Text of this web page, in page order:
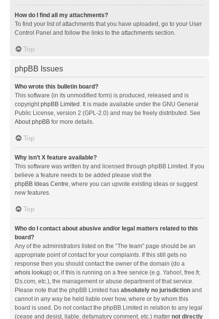
How do I find all my attachments?
To find your list of attachments that you have uploaded, go to your User
Control Panel and follow the links to the attachments section.
Top
phpBB Issues
Who wrote this bulletin board?
This software (in its unmodified form) is produced, released and is
copyrightphpBB Limited . It is made available under the GNU General
Public License, version 2 (GPL-2.0) and may be freely distributed. See
About phpBB for more details.
Top
Why isn’t X feature available?
This software was written by and licensed through phpBB Limited. If you
believe a feature needs to be added please visit the
phpBB Ideas Centre, where you can upvote existing ideas or suggest
new features.
Top
Who do I contact about abusive and/or legal matters related to this
board?
Any of the administrators listed on the “The team” page should be an
appropriate point of contact for your complaints. If this still gets no
response then you should contact the owner of the domain (do a
whois lookup) or, if this is running on a free service (e.g. Yahoo!, free.fr,
f2s.com, etc.), the management or abuse department of that service.
Please note that the phpBB Limited has absolutely no jurisdiction and
cannot in any way be held liable over how, where or by whom this
board is used. Do not contact the phpBB Limited in relation to any legal
(cease and desist, liable, defamatory comment, etc.) matter not directly